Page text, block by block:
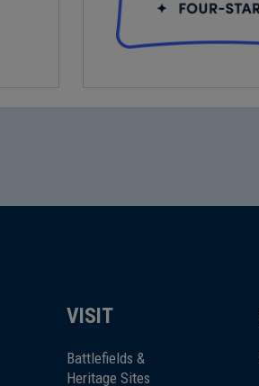
VISIT
Battlefields &
Heritage Sites